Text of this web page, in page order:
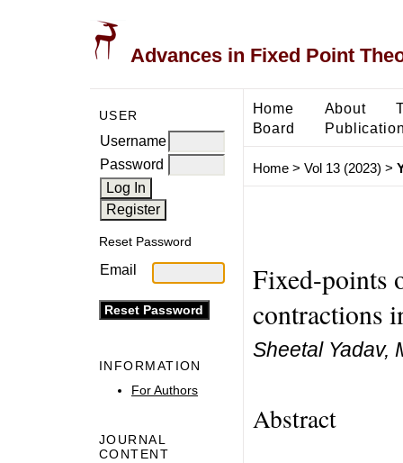
Advances in Fixed Point
USER
Username
Password
Reset Password
Email
INFORMATION
For Authors
JOURNAL
CONTENT
Home About
Board
Home> Vol 13 (2023) >
Fixed-points
contractions
Sheetal Yadav,
Abstract